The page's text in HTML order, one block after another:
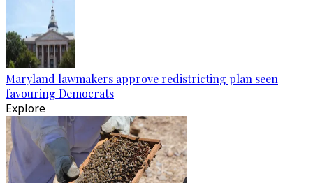
Maryland lawmakers approve redistricting plan seen
favouring Democrats
Explore